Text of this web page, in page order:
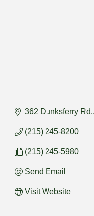
362 Dunksferry Rd.
(215) 245-8200
(215) 245-5980
Send Email
Visit Website